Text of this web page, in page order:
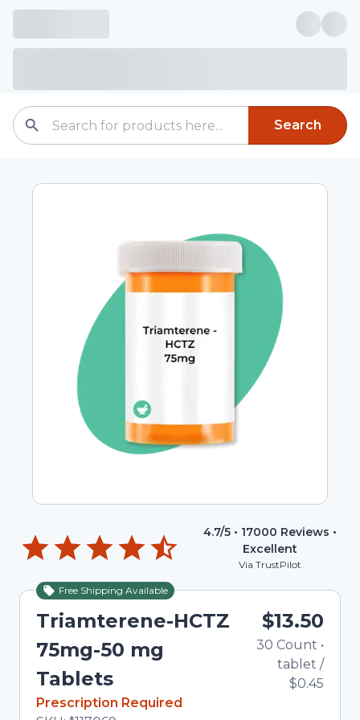
Search
4.7/5 • 17000 Reviews •
Excellent
Via TrustPilot
Free Shipping Available
Triamterene-HCTZ
75mg-50 mg
Tablets
In Stock
Prescription Required
$13.50
30 Count •
tablet /
$0.45